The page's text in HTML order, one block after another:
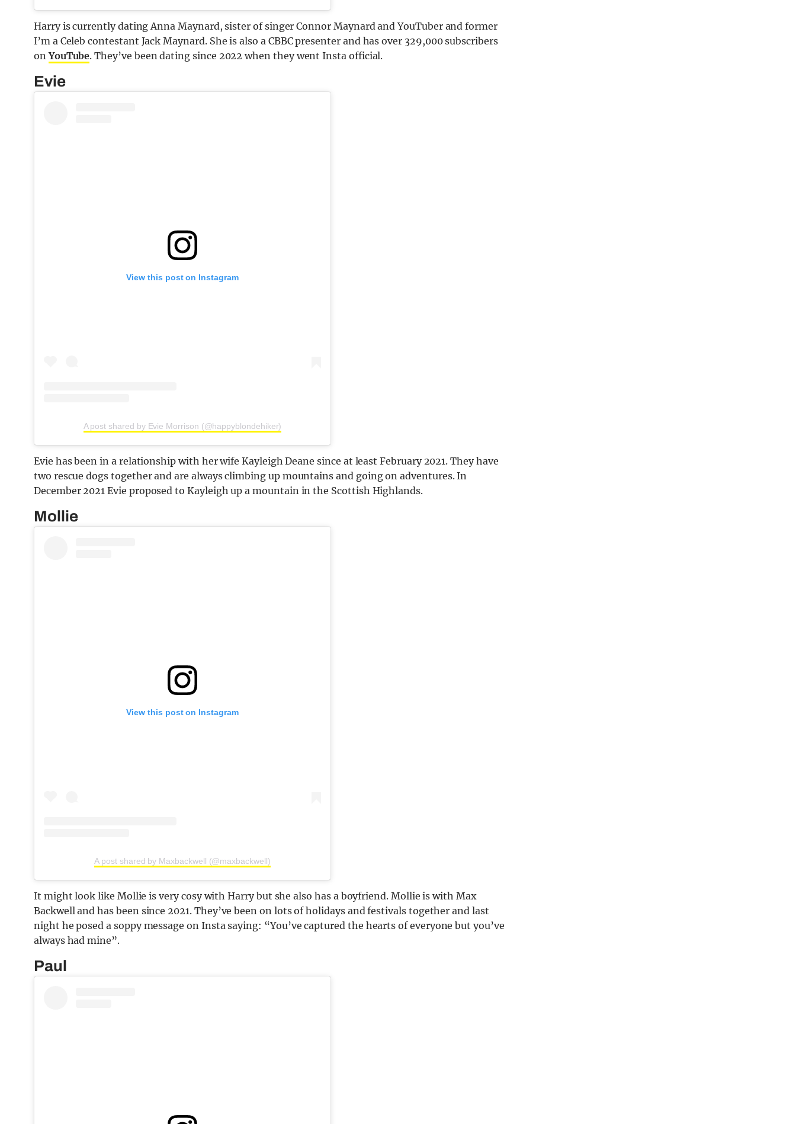
Harry is currently dating Anna Maynard, sister of singer Connor Maynard and YouTuber and former
I’m a Celeb contestant Jack Maynard. She is also a CBBC presenter and has over 329,000 subscribers
onYouTube. They’ve been dating since 2022 when they went Insta official.
Evie
View this post on Instagram
A post shared by Evie Morrison (@happyblondehiker)
Evie has been in a relationship with her wife Kayleigh Deane since at least February 2021. They have
two rescue dogs together and are always climbing up mountains and going on adventures. In
December 2021 Evie proposed to Kayleigh up a mountain in the Scottish Highlands.
Mollie
View this post on Instagram
A post shared by Maxbackwell (@maxbackwell)
It might look like Mollie is very cosy with Harry but she also has a boyfriend. Mollie is with Max
Backwell and has been since 2021. They’ve been on lots of holidays and festivals together and last
night he posed a soppy message on Insta saying: “You’ve captured the hearts of everyone but you’ve
always had mine”.
Paul